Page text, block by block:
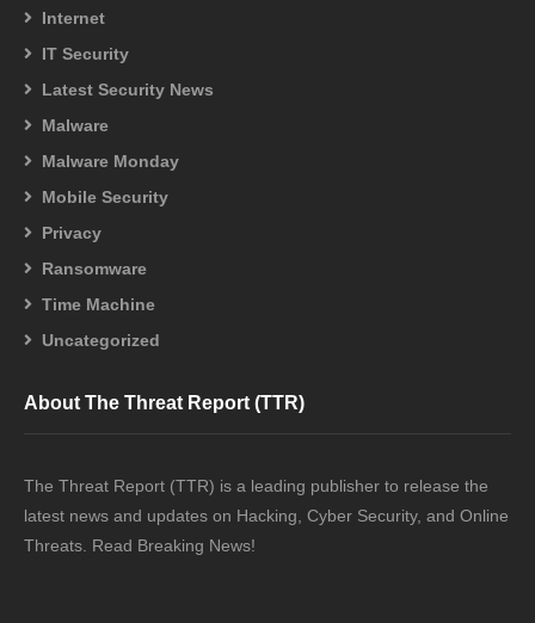
Internet
IT Security
Latest Security News
Malware
Malware Monday
Mobile Security
Privacy
Ransomware
Time Machine
Uncategorized
About The Threat Report (TTR)
The Threat Report (TTR) is a leading publisher to release the
latest news and updates on Hacking, Cyber Security, and Online
Threats. Read Breaking News!